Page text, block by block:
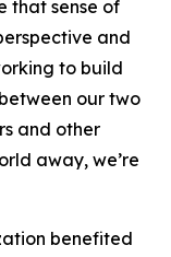
that sense of
and
to build
our two
and other
away, we’re
benefited